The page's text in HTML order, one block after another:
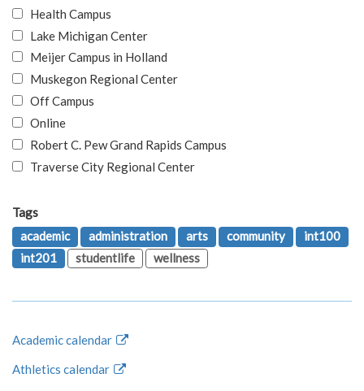
Health Campus
Lake Michigan Center
Meijer Campus in Holland
Muskegon Regional Center
Off Campus
Online
Robert C. Pew Grand Rapids Campus
Traverse City Regional Center
Tags
academic
administration arts community
int100
int201
studentlife wellness
Academic calendar
Athletics calendar